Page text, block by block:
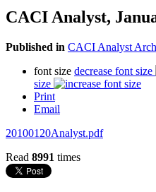
CACI Analyst,
Published in CACI Analyst
font size decrease font size
size
Print
Email
20100120Analyst.pdf
Read 8991 times